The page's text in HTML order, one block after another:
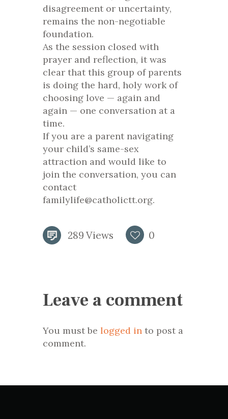
disagreement or uncertainty,
remains the non-negotiable
foundation.
As the session closed with
prayer and reflection, it was
clear that this group of parents
is doing the hard, holy work of
choosing love — again and
again — one conversation at a
time.
If you are a parent navigating
your child’s same-sex
attraction and would like to
join the conversation, you can
contact
familylife@catholictt.org.
289 Views 0
Leave a comment
You must be logged in to post a
comment.